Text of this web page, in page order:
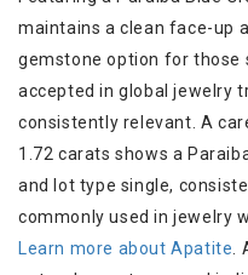
maintains a clean face-up
gemstone option for those
accepted in global jewelry
consistently relevant. A
1.72 carats shows a
and lot type single,
commonly used in jewelry
Learn more about Apatite